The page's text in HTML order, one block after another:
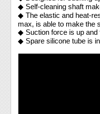
◆ Self-cleaning shaft
◆ The elastic and heat-
max, is able to make the
◆ Suction force is up
◆ Spare silicone tube is